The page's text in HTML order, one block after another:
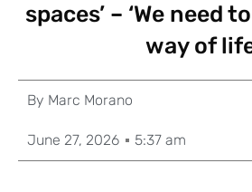
spaces’ – ‘We need
way of
By Marc Morano
June 27, 2026 5:37 am